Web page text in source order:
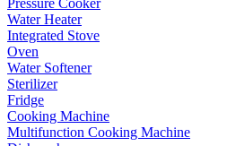
Water Heater
Integrated Stove
Oven
Water Softener
Sterilizer
Fridge
Cooking Machine
Multifunction Cooking Machine